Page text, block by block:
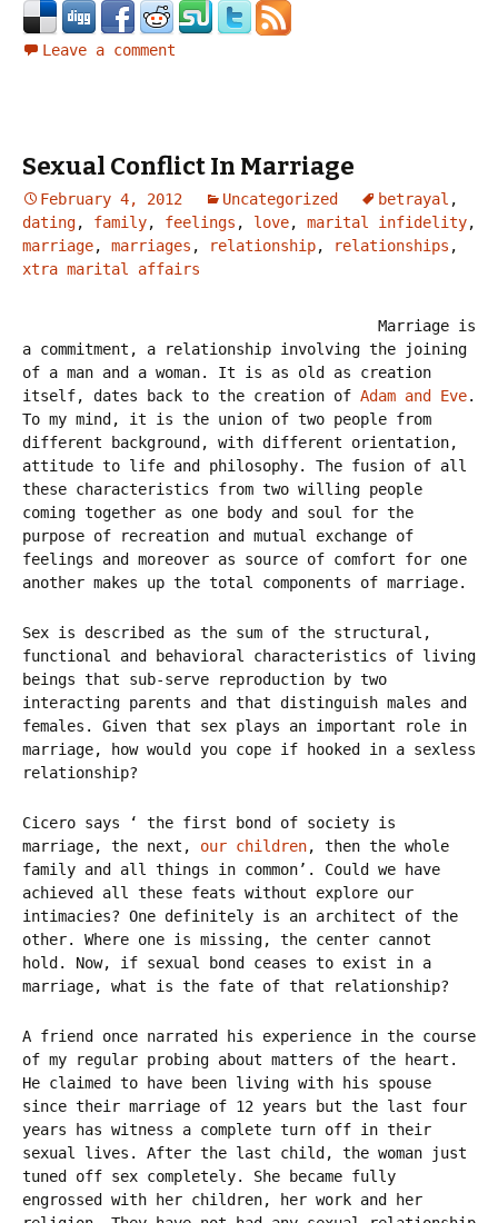
Leave a comment
Sexual Conflict In Marriage
February 4, 2012 Uncategorized betrayal ,
dating, family, feelings , love, marital infidelity,
marriage, marriages , relationship, relationships ,
xtra marital affairs
Marriage is
a commitment, a relationship involving the joining
of a man and a woman. It is as old as creation
itself, dates back to the creation of Adam and Eve.
To my mind, it is the union of two people from
different background, with different orientation,
attitude to life and philosophy. The fusion of all
these characteristics from two willing people
coming together as one body and soul for the
purpose of recreation and mutual exchange of
feelings and moreover as source of comfort for one
another makes up the total components of marriage.
Sex is described as the sum of the structural,
functional and behavioral characteristics of living
beings that sub-serve reproduction by two
interacting parents and that distinguish males and
females. Given that sex plays an important role in
marriage, how would you cope if hooked in a sexless
relationship?
Cicero says ‘ the first bond of society is
marriage, the next, our children, then the whole
family and all things in common’. Could we have
achieved all these feats without explore our
intimacies? One definitely is an architect of the
other. Where one is missing, the center cannot
hold. Now, if sexual bond ceases to exist in a
marriage, what is the fate of that relationship?
A friend once narrated his experience in the course
of my regular probing about matters of the heart.
He claimed to have been living with his spouse
since their marriage of 12 years but the last four
years has witness a complete turn off in their
sexual lives. After the last child, the woman just
tuned off sex completely. She became fully
engrossed with her children, her work and her